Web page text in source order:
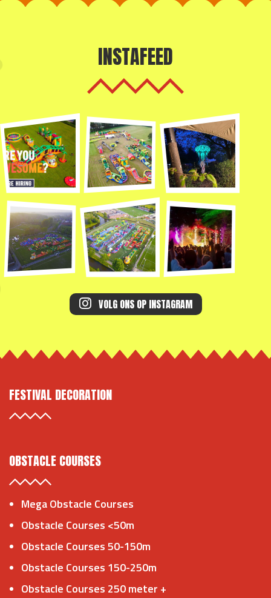
INSTAFEED
VOLG ONS OP INSTAGRAM
FESTIVAL DECORATION
OBSTACLE COURSES
Mega Obstacle Courses
Obstacle Courses <50m
Obstacle Courses 50-150m
Obstacle Courses 150-250m
Obstacle Courses 250 meter +